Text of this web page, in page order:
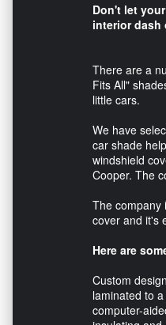
Don't let
interior dash
There are a
Fits All"
little cars.
We have
car shade
windshield
Cooper. The
The company
cover and it's
Here are
Custom
laminated to
computer-